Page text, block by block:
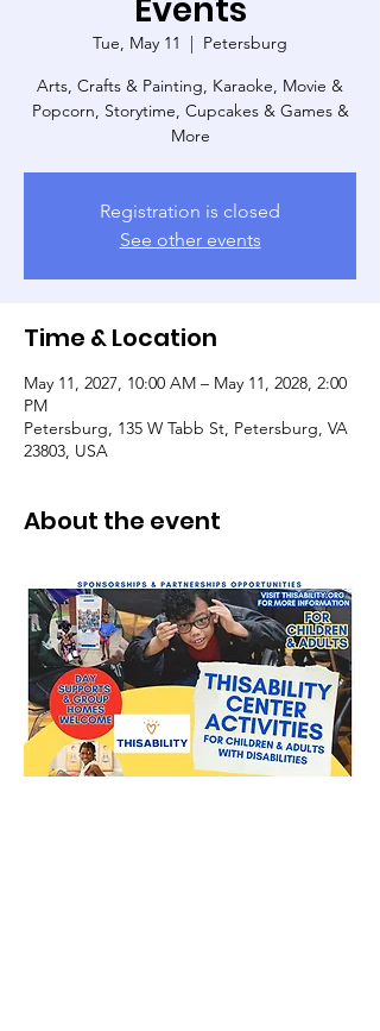
Events
Tue, May 11
  |
Petersburg
Arts, Crafts & Painting, Karaoke, Movie &
Popcorn, Storytime, Cupcakes & Games &
More
Registration is closed
See other events
Time & Location
May 11, 2027, 10:00 AM – May 11, 2028, 2:00
PM
Petersburg, 135 W Tabb St, Petersburg, VA
23803, USA
About the event